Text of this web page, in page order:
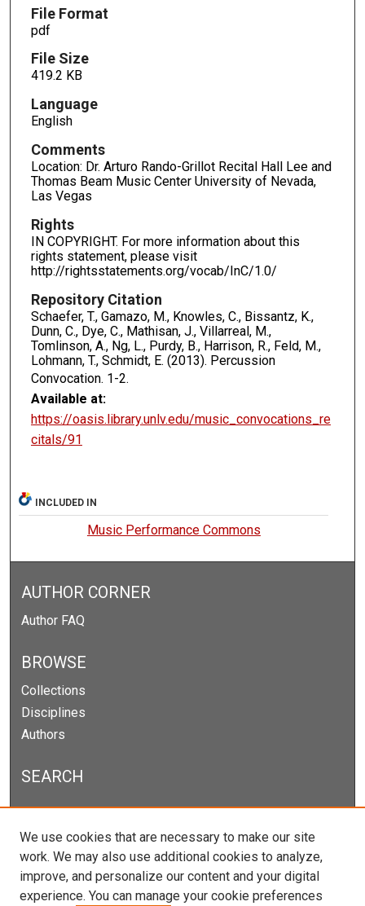
File Format
pdf
File Size
419.2 KB
Language
English
Comments
Location: Dr. Arturo Rando-Grillot Recital Hall Lee and
Thomas Beam Music Center University of Nevada,
Las Vegas
Rights
IN COPYRIGHT. For more information about this
rights statement, please visit
http://rightsstatements.org/vocab/InC/1.0/
Repository Citation
Schaefer, T., Gamazo, M., Knowles, C., Bissantz, K.,
Dunn, C., Dye, C., Mathisan, J., Villarreal, M.,
Tomlinson, A., Ng, L., Purdy, B., Harrison, R., Feld, M.,
Lohmann, T., Schmidt, E. (2013). Percussion
Convocation. 1-2.
Available at:
https://oasis.library.unlv.edu/music_convocations_re
citals/91
INCLUDED IN
Music Performance Commons
AUTHOR CORNER
Author FAQ
BROWSE
Collections
Disciplines
Authors
SEARCH
Enter search terms:
Select context to search:
We use cookies that are necessary to make our site
work. We may also use additional cookies to analyze,
improve, and personalize our content and your digital
experience. You can manage your cookie preferences